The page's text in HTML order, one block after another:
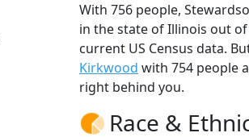
With 756 people,
in the state of Illinois out
current US Census data.
Kirkwood with 754 people
right behind you.
Race &